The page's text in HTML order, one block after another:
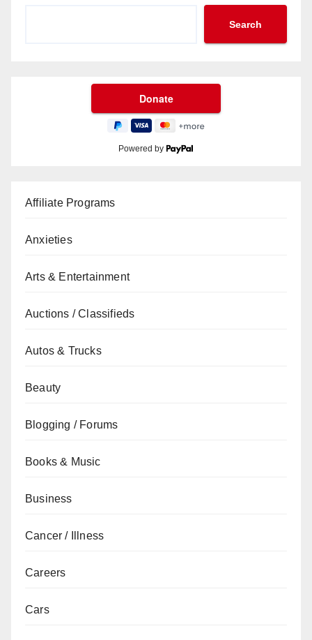
Search
Powered by
Affiliate Programs
Anxieties
Arts & Entertainment
Auctions / Classifieds
Autos & Trucks
Beauty
Blogging / Forums
Books & Music
Business
Cancer / Illness
Careers
Cars